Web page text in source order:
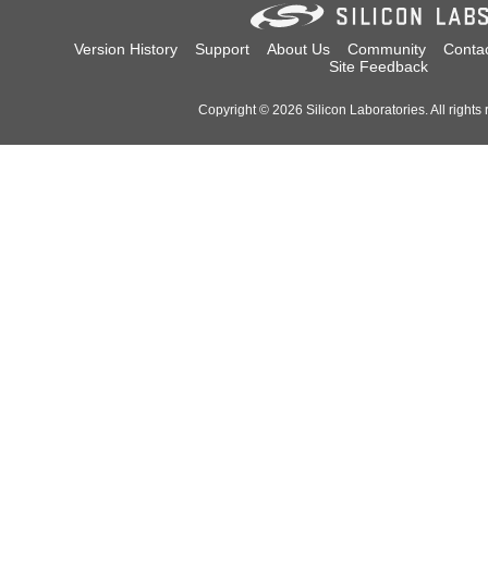
Version History Support About Us Community
Site Feedback
Copyright © 2026 Silicon Laboratories. All rights